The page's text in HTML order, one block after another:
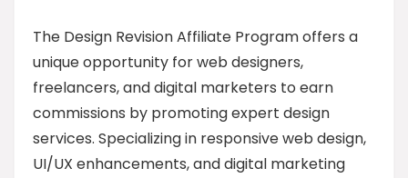
The Design Revision Affiliate Program offers a
unique opportunity for web designers,
freelancers, and digital marketers to earn
commissions by promoting expert design
services. Specializing in responsive web design,
UI/UX enhancements, and digital marketing